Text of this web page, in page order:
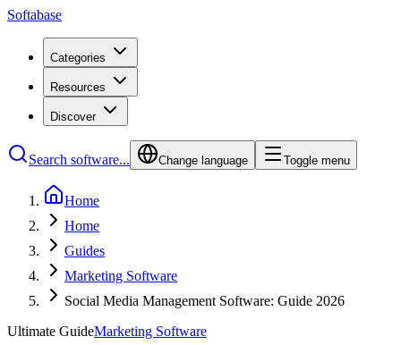
Softabase
Categories
Resources
Discover
Search software... Change language Toggle menu
Home
Home
Guides
Marketing Software
Social Media Management Software: Guide 2026
Ultimate GuideMarketing Software